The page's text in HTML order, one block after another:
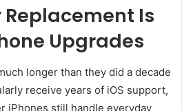
Is
Upgrades
longer than they did a decade
receive years of iOS support,
iPhones still handle everyday